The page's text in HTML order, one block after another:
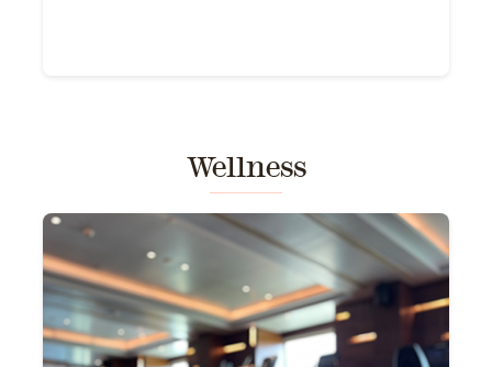
Wellness